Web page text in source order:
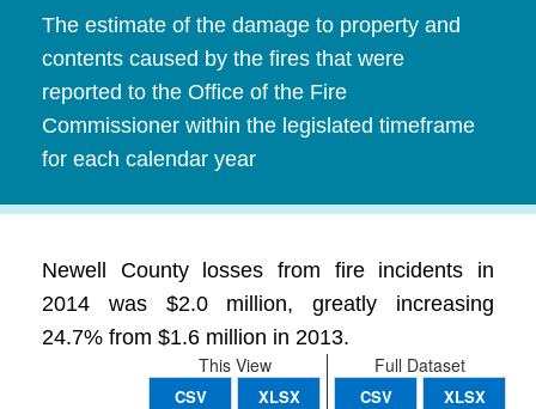
The estimate of the damage to property and
contents caused by the fires that were
reported to the Office of the Fire
Commissioner within the legislated timeframe
for each calendar year
Newell County losses from fire incidents in
2014 was $2.0 million, greatly increasing
24.7% from $1.6 million in 2013.
Full Dataset
CSV XLSX
This View
CSV XLSX